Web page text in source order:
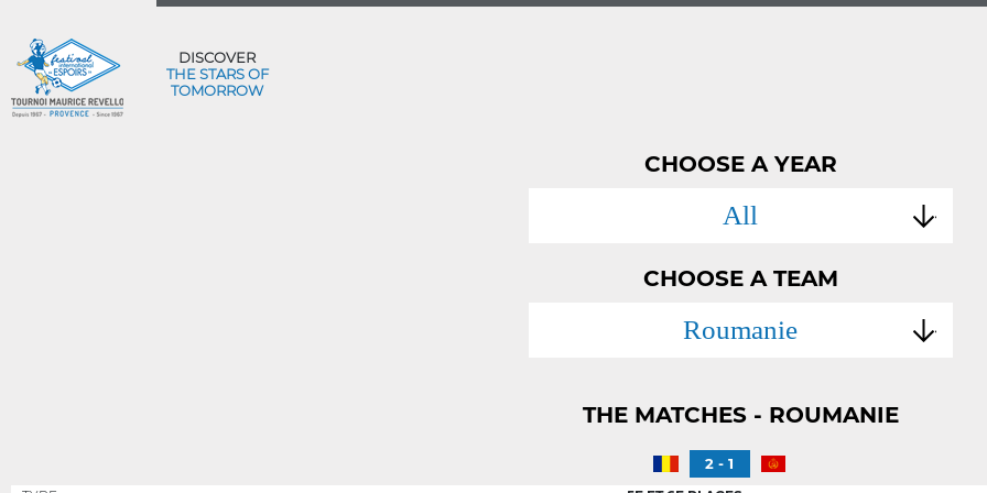
DISCOVER
THE STARS OF
TOMORROW
CHOOSE A YEAR
All
CHOOSE A TEAM
Roumanie
THE MATCHES - ROUMANIE
2 - 1